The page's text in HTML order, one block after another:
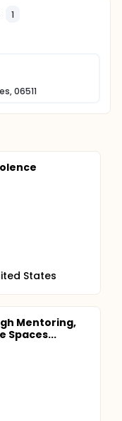
1
06511
States
Mentoring,
Spaces...